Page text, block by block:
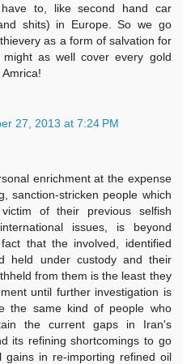
to, like second hand car
shits) in Europe. So we go
as a form of salvation for
as well cover every gold
27, 2013 at 7:24 PM
enrichment at the expense
sanction-stricken people which
of their previous selfish
issues, is beyond
that the involved, identified
held under custody and their
from them is the least they
until further investigation is
the same kind of people who
the current gaps in Iran's
its refining shortcomings to go
gains in re-importing refined oil